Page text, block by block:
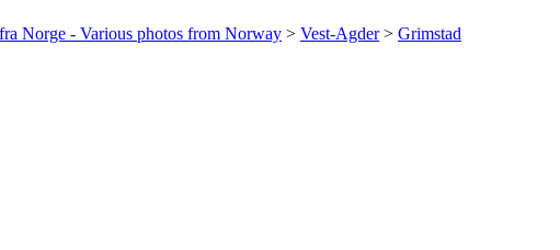
Norge - Various photos from Norway > Vest-Agder> Grimstad